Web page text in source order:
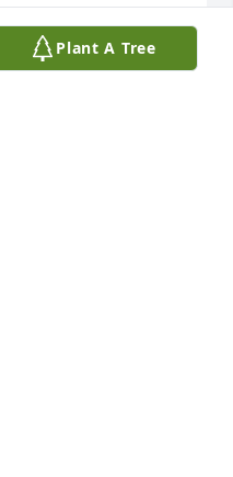
Plant A Tree